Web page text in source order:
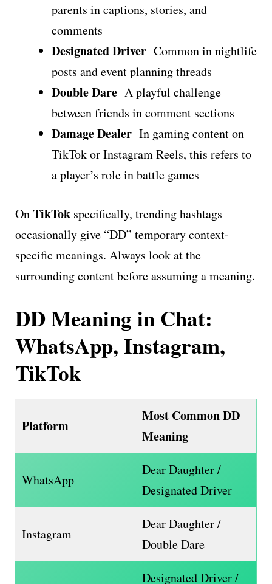
parents in captions, stories, and
comments
Designated Driver Common in nightlife
posts and event planning threads
Double Dare A playful challenge
between friends in comment sections
Damage Dealer In gaming content on
TikTok or Instagram Reels, this refers to
a player’s role in battle games
OnTikTok specifically, trending hashtags
occasionally give “DD” temporary context-
specific meanings. Always look at the
surrounding content before assuming a meaning.
DD Meaning in Chat:
WhatsApp, Instagram,
TikTok
Platform
Most Common DD
Meaning
WhatsApp
Dear Daughter /
Designated Driver
Instagram
Dear Daughter /
Double Dare
Designated Driver /